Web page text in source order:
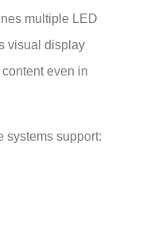
multiple LED
visual display
even in
systems support: